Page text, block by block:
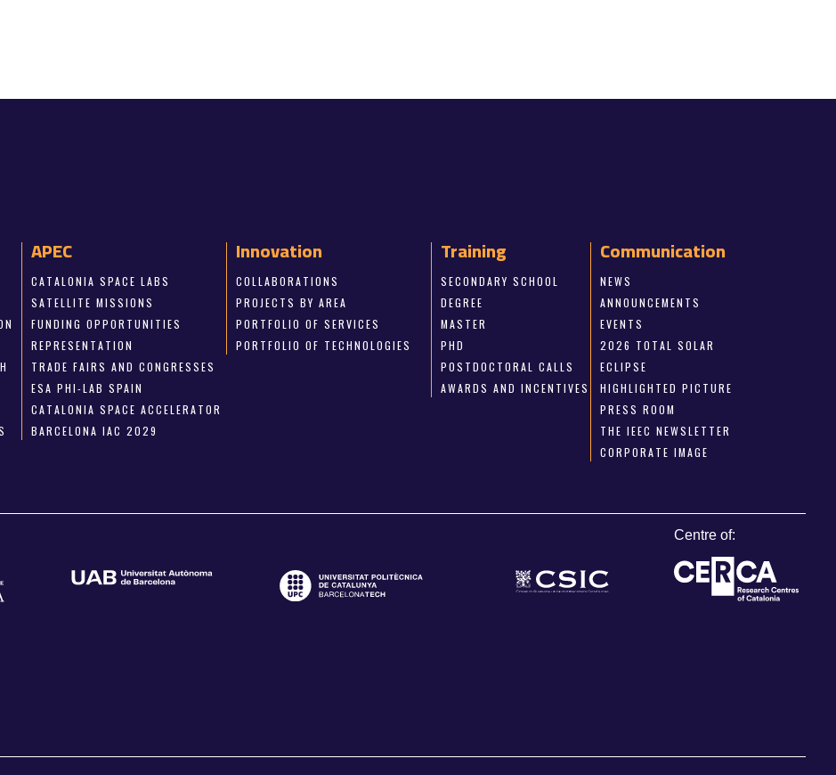
APEC
CATALONIA SPACE LABS
SATELLITE MISSIONS
FUNDING OPPORTUNITIES
REPRESENTATION
TRADE FAIRS AND CONGRESSES
ESA PHI-LAB SPAIN
CATALONIA SPACE ACCELERATOR
BARCELONA IAC 2029
Innovation
COLLABORATIONS
PROJECTS BY AREA
PORTFOLIO OF SERVICES
PORTFOLIO OF TECHNOLOGIES
Training
SECONDARY SCHOOL
DEGREE
MASTER
PHD
POSTDOCTORAL CALLS
AWARDS AND INCENTIVES
Communication
NEWS
ANNOUNCEMENTS
EVENTS
2026 TOTAL SOLAR
ECLIPSE
HIGHLIGHTED PICTURE
PRESS ROOM
THE IEEC NEWSLETTER
CORPORATE IMAGE
Centre of: